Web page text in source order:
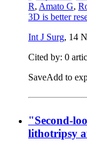
R, Amato G,
3D is better
Int J Surg, 14
Cited by: 0
SaveAdd to
"Second-
lithotripsy